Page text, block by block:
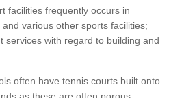
facilities frequently occurs in
various other sports facilities;
services with regard to building and
often have tennis courts built onto
as these are often porous